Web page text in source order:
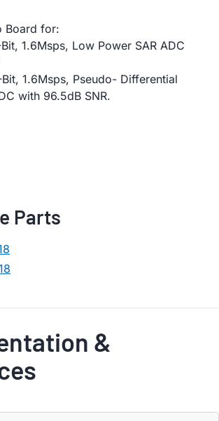
Board for:
1.6Msps, Low Power SAR ADC
1.6Msps, Pseudo- Differential
with 96.5dB SNR.
Parts
&